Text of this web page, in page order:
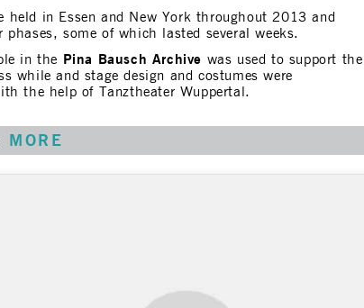
held in Essen and New York throughout 2013 and
phases, some of which lasted several weeks.
in the Pina Bausch Archive was used to support the
while and stage design and costumes were
the help of Tanztheater Wuppertal.
MORE